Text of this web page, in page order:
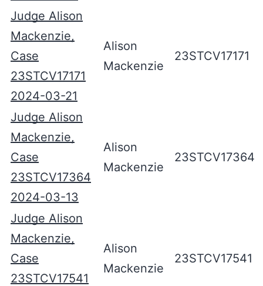
Judge Alison
Mackenzie,
Case
23STCV17171
2024-03-21
Alison
Mackenzie
23STCV17171
Judge Alison
Mackenzie,
Case
23STCV17364
2024-03-13
Alison
Mackenzie
23STCV17364
Judge Alison
Mackenzie,
Case
23STCV17541
Alison
Mackenzie
23STCV17541